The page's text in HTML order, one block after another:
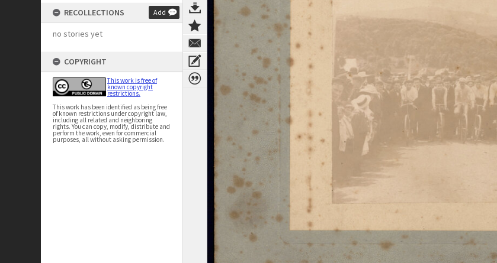
RECOLLECTIONS Add
no stories yet
COPYRIGHT
This work is free of
known copyright
restrictions.
This work has been identified as being free
of known restrictions under copyright law,
including all related and neighboring
rights. You can copy, modify, distribute and
perform the work, even for commercial
purposes, all without asking permission.